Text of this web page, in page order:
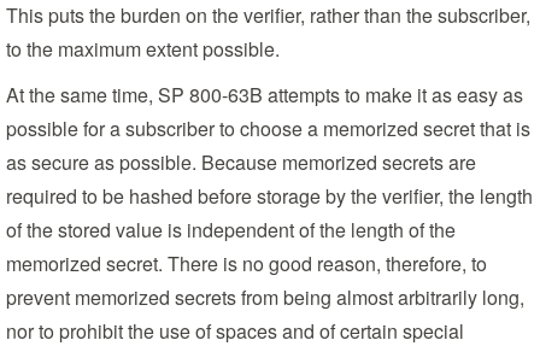
This puts the burden on the verifier, rather than the subscriber,
to the maximum extent possible.
At the same time, SP 800-63B attempts to make it as easy as
possible for a subscriber to choose a memorized secret that is
as secure as possible. Because memorized secrets are
required to be hashed before storage by the verifier, the length
of the stored value is independent of the length of the
memorized secret. There is no good reason, therefore, to
prevent memorized secrets from being almost arbitrarily long,
nor to prohibit the use of spaces and of certain special